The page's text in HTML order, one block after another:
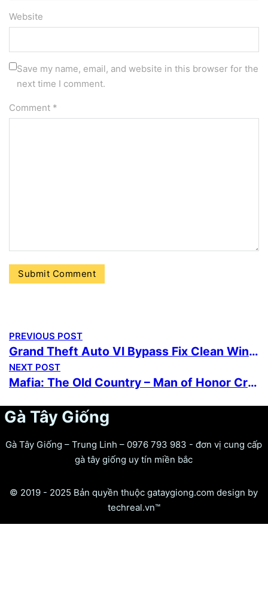
Website
Save my name, email, and website in this browser for the
next time I comment.
Comment *
PREVIOUS POST
Grand Theft Auto VI Bypass Fix Clean Windows Version Torrent
NEXT POST
Mafia: The Old Country – Man of Honor Cracked Portable Game Reddit 2026
Gà Tây Giống
Gà Tây Giống – Trung Linh – 0976 793 983 - đơn vị cung cấp
gà tây giống uy tín miền bắc
© 2019 - 2025 Bản quyền thuộc gataygiong.com design by
techreal.vn™